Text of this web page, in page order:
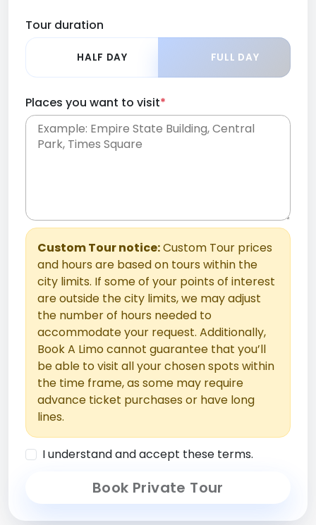
Tour duration
HALF DAY FULL DAY
Places you want to visit*
Custom Tour notice:Custom Tour prices
and hours are based on tours within the
city limits. If some of your points of interest
are outside the city limits, we may adjust
the number of hours needed to
accommodate your request. Additionally,
Book A Limo cannot guarantee that you’ll
be able to visit all your chosen spots within
the time frame, as some may require
advance ticket purchases or have long
lines.
I understand and accept these terms.
Book Private Tour